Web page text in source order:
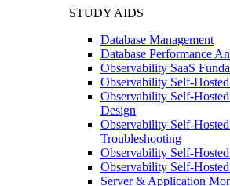
STUDY AIDS
Database Management
Database Performance
Observability SaaS
Observability Self-
Observability Self-
Design
Observability Self-
Troubleshooting
Observability Self-
Observability Self-
Server & Application